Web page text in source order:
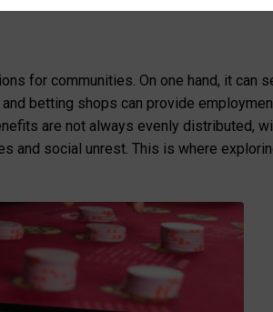
for communities. On one hand, it can
betting shops can provide
are not always evenly distributed,
and social unrest. This is where